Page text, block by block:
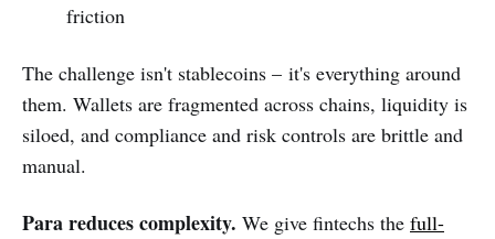
friction
The challenge isn't stablecoins – it's everything around
them. Wallets are fragmented across chains, liquidity is
siloed, and compliance and risk controls are brittle and
manual.
Para reduces complexity. We give fintechs the full-